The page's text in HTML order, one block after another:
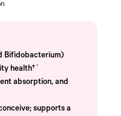
Bifidobacterium)
health††
absorption, and
supports a